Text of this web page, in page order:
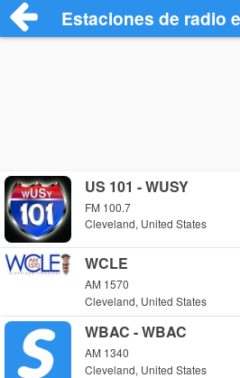
Estaciones de radio
US 101 - WUSY
FM 100.7
Cleveland, United States
WCLE
AM 1570
Cleveland, United States
WBAC - WBAC
AM 1340
Cleveland, United States